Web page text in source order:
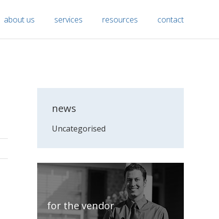
about us services resources contact
news
Uncategorised
for the vendor